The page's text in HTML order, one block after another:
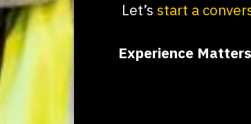
Let’s start a
Experience